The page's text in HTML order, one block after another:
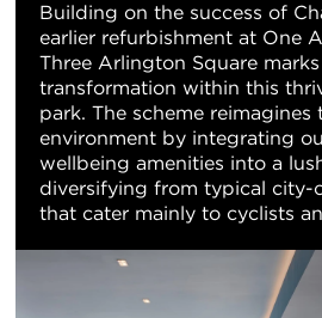
Building on the success of
earlier refurbishment at One
Three Arlington Square
transformation within this
park. The scheme reimagines
environment by integrating
wellbeing amenities into a
diversifying from typical city-
that cater mainly to cyclists